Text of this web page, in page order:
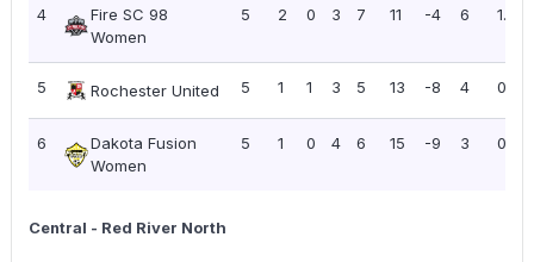
4
Fire SC 98
Women
5 2 0 3 7 11 -4 6 1.20
5 Rochester United 5 1 1 3 5 13 -8 4 0.80
6
Dakota Fusion
Women
5 1 0 4 6 15 -9 3 0.60
Central - Red River North